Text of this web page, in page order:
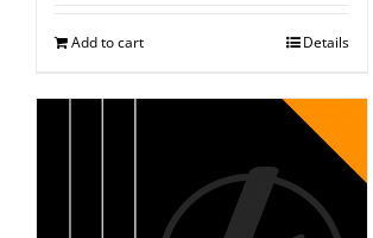
Add to cart Details